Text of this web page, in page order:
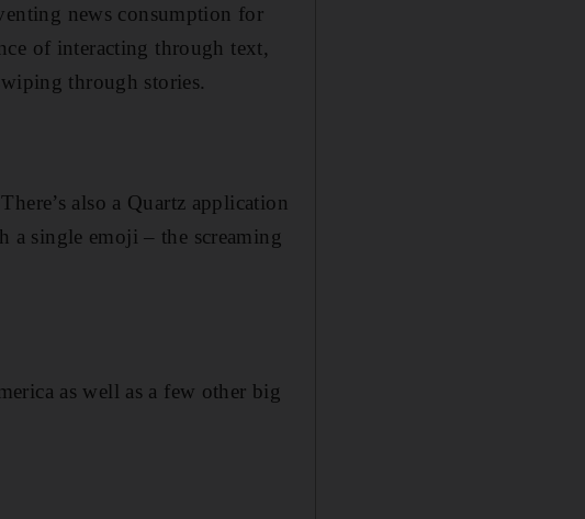
news consumption for
of interacting through text,
through stories.
also a Quartz application
single emoji – the screaming
as well as a few other big